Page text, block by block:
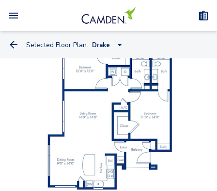
Selected Floor Plan: Drake
Columbus
Coronado - Study
Drake
Lewis